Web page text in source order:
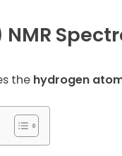
NMR
the hydrogen